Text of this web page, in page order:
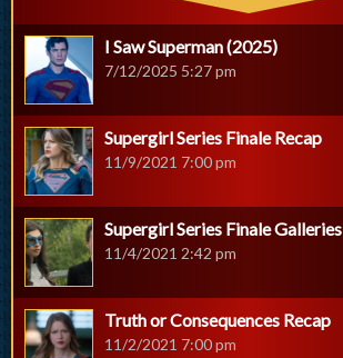
I Saw Superman (2025)
7/12/2025 5:27 pm
Supergirl Series Finale Recap
11/9/2021 7:00 pm
Supergirl Series Finale Galleries
11/4/2021 2:42 pm
Truth or Consequences Recap
11/2/2021 7:00 pm